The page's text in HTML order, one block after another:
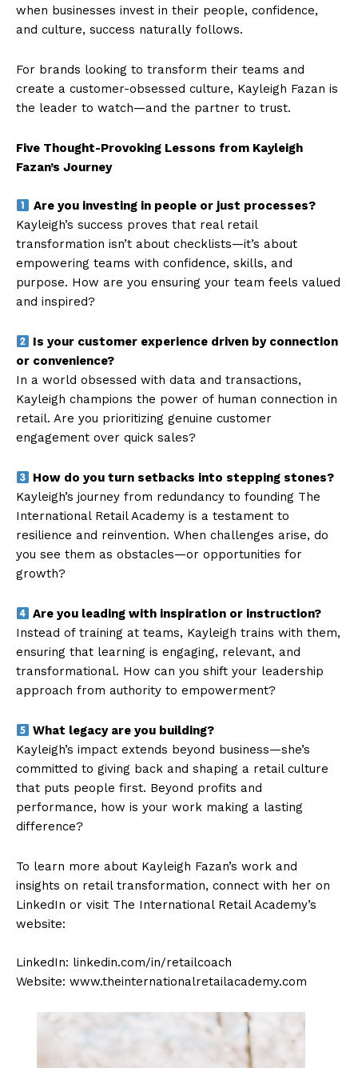
when businesses invest in their people, confidence,
and culture, success naturally follows.
For brands looking to transform their teams and
create a customer-obsessed culture, Kayleigh Fazan is
the leader to watch—and the partner to trust.
Five Thought-Provoking Lessons from Kayleigh
Fazan’s Journey
Are you investing in people or just processes?
Kayleigh’s success proves that real retail
transformation isn’t about checklists—it’s about
empowering teams with confidence, skills, and
purpose. How are you ensuring your team feels valued
and inspired?
Is your customer experience driven by connection
or convenience?
In a world obsessed with data and transactions,
Kayleigh champions the power of human connection in
retail. Are you prioritizing genuine customer
engagement over quick sales?
How do you turn setbacks into stepping stones?
Kayleigh’s journey from redundancy to founding The
International Retail Academy is a testament to
resilience and reinvention. When challenges arise, do
you see them as obstacles—or opportunities for
growth?
Are you leading with inspiration or instruction?
Instead of training at teams, Kayleigh trains with them,
ensuring that learning is engaging, relevant, and
transformational. How can you shift your leadership
approach from authority to empowerment?
What legacy are you building?
Kayleigh’s impact extends beyond business—she’s
committed to giving back and shaping a retail culture
that puts people first. Beyond profits and
performance, how is your work making a lasting
difference?
To learn more about Kayleigh Fazan’s work and
insights on retail transformation, connect with her on
LinkedIn or visit The International Retail Academy’s
website:
LinkedIn: linkedin.com/in/retailcoach
Website: www.theinternationalretailacademy.com